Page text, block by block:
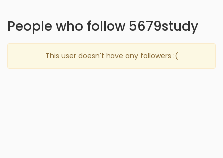
People who follow 5679study
This user doesn't have any followers :(